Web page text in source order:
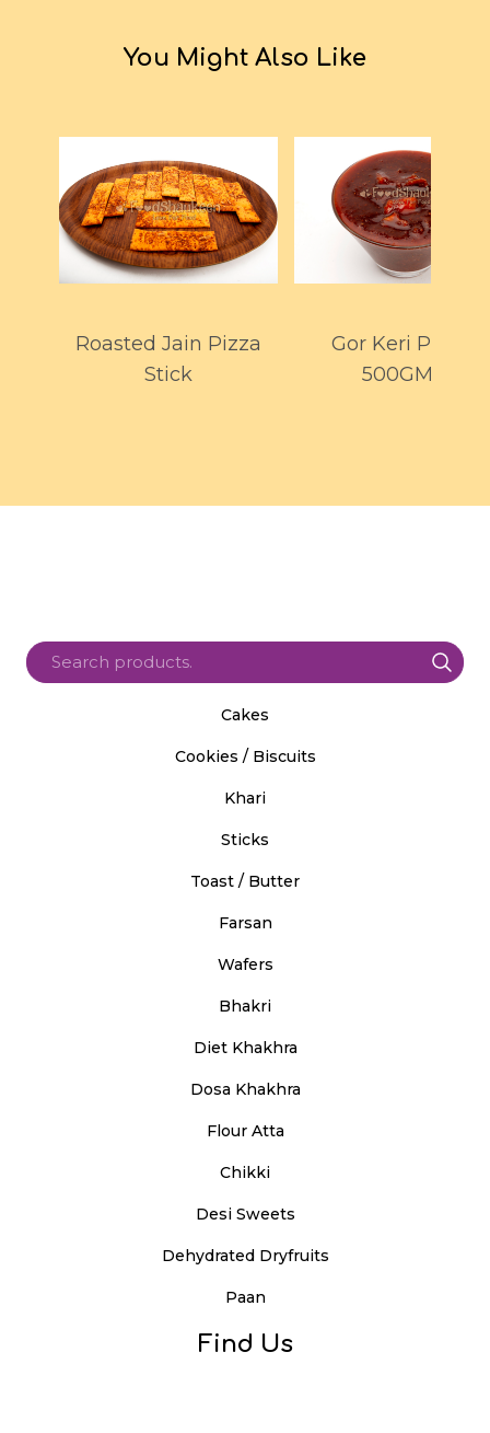
You Might Also Like
Roasted Jain Pizza
Stick
Gor Keri Pickle
500GMS
Cakes
Cookies / Biscuits
Khari
Sticks
Toast / Butter
Farsan
Wafers
Bhakri
Diet Khakhra
Dosa Khakhra
Flour Atta
Chikki
Desi Sweets
Dehydrated Dryfruits
Paan
Find Us